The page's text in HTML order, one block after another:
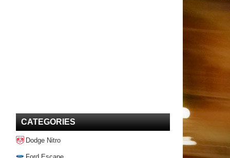
CATEGORIES
Dodge Nitro